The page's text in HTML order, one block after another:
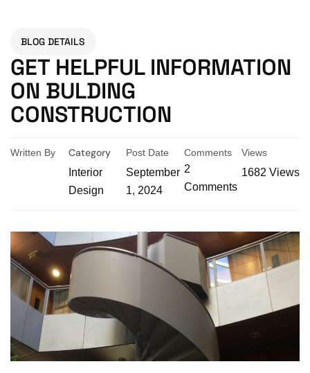
BLOG DETAILS
GET HELPFUL INFORMATION
ON BULDING
CONSTRUCTION
Written By Category
Interior
Design
Post Date
September
1, 2024
Comments
2
Comments
Views
1682Views